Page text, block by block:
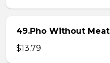
49.Pho Without Meat
$13.79